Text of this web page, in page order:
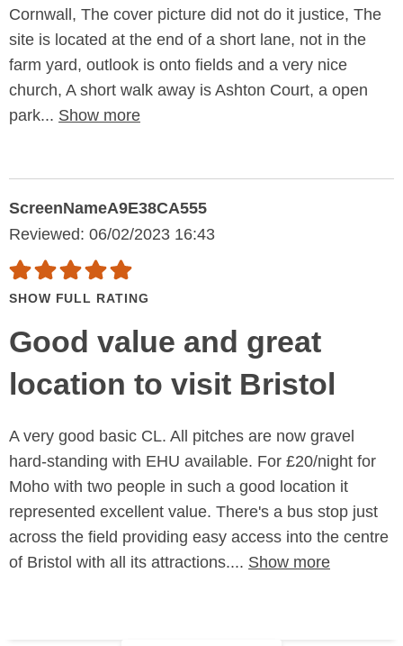
Cornwall, The cover picture did not do it justice, The
site is located at the end of a short lane, not in the
farm yard, outlook is onto fields and a very nice
church, A short walk away is Ashton Court, a open
park... Show more
ScreenNameA9E38CA555
Reviewed: 06/02/2023 16:43
SHOW FULL RATING
Good value and great
location to visit Bristol
A very good basic CL. All pitches are now gravel
hard-standing with EHU available. For £20/night for
Moho with two people in such a good location it
represented excellent value. There's a bus stop just
across the field providing easy access into the centre
of Bristol with all its attractions.... Show more